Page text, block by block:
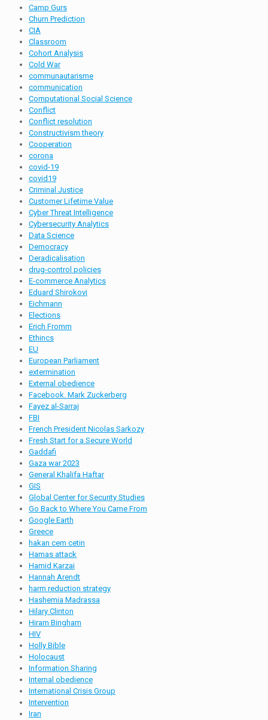
Camp Gurs
Churn Prediction
CIA
Classroom
Cohort Analysis
Cold War
communautarisme
communication
Computational Social Science
Conflict
Conflict resolution
Constructivism theory
Cooperation
corona
covid-19
covid19
Criminal Justice
Customer Lifetime Value
Cyber Threat Intelligence
Cybersecurity Analytics
Data Science
Democracy
Deradicalisation
drug-control policies
E-commerce Analytics
Eduard Shirokovi
Eichmann
Elections
Erich Fromm
Ethincs
EU
European Parliament
extermination
External obedience
Facebook. Mark Zuckerberg
Fayez al-Sarraj
FBI
French President Nicolas Sarkozy
Fresh Start for a Secure World
Gaddafi
Gaza war 2023
General Khalifa Haftar
GIS
Global Center for Security Studies
Go Back to Where You Came From
Google Earth
Greece
hakan cem cetin
Hamas attack
Hamid Karzai
Hannah Arendt
harm reduction strategy
Hashemia Madrassa
Hilary Clinton
Hiram Bingham
HIV
Holly Bible
Holocaust
Information Sharing
Internal obedience
International Crisis Group
Intervention
Iran